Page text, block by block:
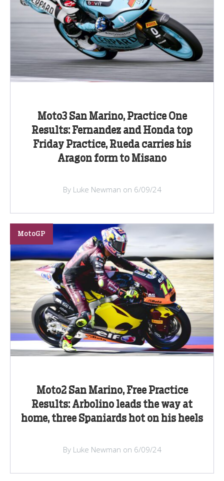
Moto3 San Marino, Practice One
Results: Fernandez and Honda top
Friday Practice, Rueda carries his
Aragon form to Misano
By Luke Newman on 6/09/24
Moto2 San Marino, Free Practice
Results: Arbolino leads the way at
home, three Spaniards hot on his heels
MotoGP
By Luke Newman on 6/09/24